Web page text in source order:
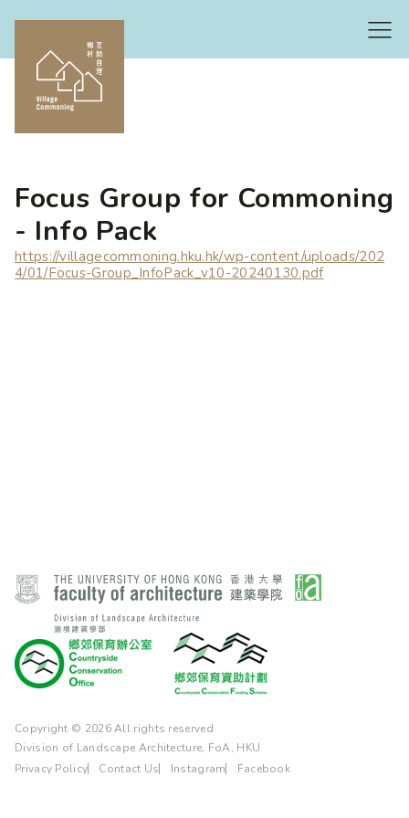
Focus Group for Commoning
- Info Pack
https://villagecommoning.hku.hk/wp-content/uploads/202
4/01/Focus-Group_InfoPack_v10-20240130.pdf
Copyright © 2026 All rights reserved
Division of Landscape Architecture, FoA, HKU
Privacy Policy
Contact Us Instagram Facebook